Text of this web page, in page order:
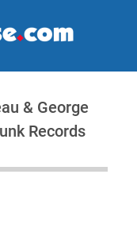
& George
Records